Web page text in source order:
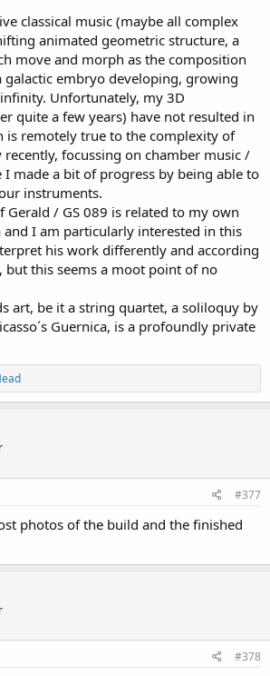
classical music (maybe all complex
animated geometric structure, a
move and morph as the composition
galactic embryo developing, growing
Unfortunately, my 3D
quite a few years) have not resulted in
is remotely true to the complexity of
recently, focussing on chamber music /
made a bit of progress by being able to
instruments.
Gerald / GS 089 is related to my own
I am particularly interested in this
his work differently and according
but this seems a moot point of no
art, be it a string quartet, a soliloquy by
Guernica, is a profoundly private
#377
photos of the build and the finished
#378